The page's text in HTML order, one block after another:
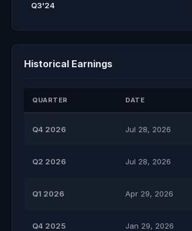
Q3'24
Historical Earnings
QUARTER DATE
Q4 2026 Jul 28, 2026
Q2 2026 Jul 28, 2026
Q1 2026 Apr 29, 2026
Q4 2025 Jan 29, 2026